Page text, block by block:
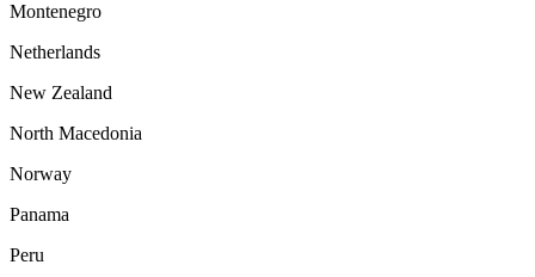
Montenegro
Netherlands
New Zealand
North Macedonia
Norway
Panama
Peru